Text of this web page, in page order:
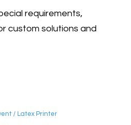
requirements,
custom solutions and
/ Latex Printer